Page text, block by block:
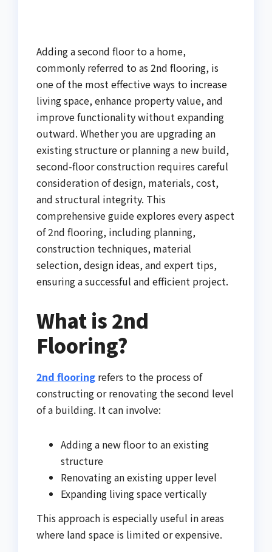
Adding a second floor to a home,
commonly referred to as 2nd flooring, is
one of the most effective ways to increase
living space, enhance property value, and
improve functionality without expanding
outward. Whether you are upgrading an
existing structure or planning a new build,
second-floor construction requires careful
consideration of design, materials, cost,
and structural integrity. This
comprehensive guide explores every aspect
of 2nd flooring, including planning,
construction techniques, material
selection, design ideas, and expert tips,
ensuring a successful and efficient project.
What is 2nd
Flooring?
2nd flooring refers to the process of
constructing or renovating the second level
of a building. It can involve:
Adding a new floor to an existing
structure
Renovating an existing upper level
Expanding living space vertically
This approach is especially useful in areas
where land space is limited or expensive.